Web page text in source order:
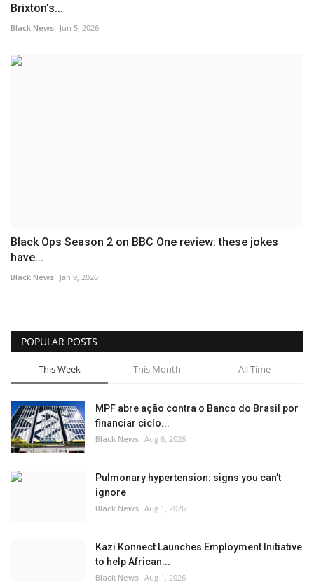
Brixton’s...
Black News Jun 5, 2026
Black Ops Season 2 on BBC One review: these jokes
have...
Black News Jan 9, 2026
POPULAR POSTS
This Week This Month All Time
MPF abre ação contra o Banco do Brasil por
financiar ciclo...
Black News Aug 6, 2026
Pulmonary hypertension: signs you can’t
ignore
Black News Aug 1, 2026
Kazi Konnect Launches Employment Initiative
to help African...
Black News Aug 1, 2026